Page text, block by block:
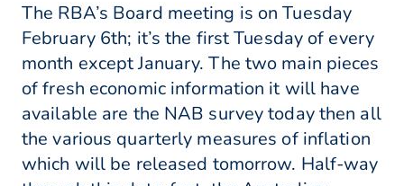
The RBA’s Board meeting is on Tuesday
February 6th; it’s the first Tuesday of every
month except January. The two main pieces
of fresh economic information it will have
available are the NAB survey today then all
the various quarterly measures of inflation
which will be released tomorrow. Half-way